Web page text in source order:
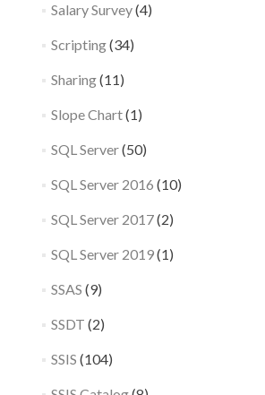
Salary Survey(4)
Scripting(34)
Sharing(11)
Slope Chart(1)
SQL Server(50)
SQL Server 2016 (10)
SQL Server 2017(2)
SQL Server 2019(1)
SSAS (9)
SSDT (2)
SSIS (104)